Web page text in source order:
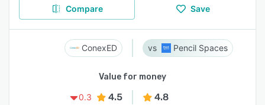
Compare Save
ConexED Pencil Spaces
Value for money
0.3
4.5 4.8